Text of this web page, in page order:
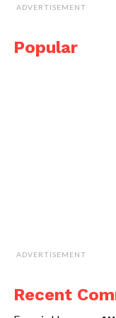
ADVERTISEMENT
Popular
ADVERTISEMENT
Recent